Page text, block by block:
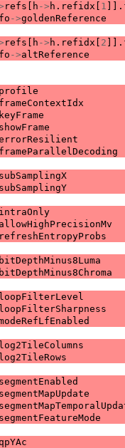
refs h -> h . refidx 1 ]].
->goldenReference
refs h -> h . refidx 2 ]].
->altReference
profile
frameContextIdx
keyFrame
showFrame
frameParallelDecoding
subSamplingX
subSamplingY
intraOnly
allowHighPrecisionMv
refreshEntropyProbs
bitDepthMinus8Luma
bitDepthMinus8Chroma
loopFilterLevel
loopFilterSharpness
log2TileColumns
log2TileRows
segmentEnabled
segmentMapUpdate
segmentFeatureMode